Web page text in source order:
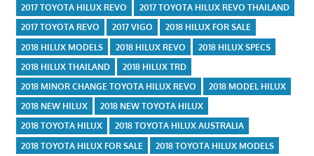
2017 TOYOTA HILUX REVO
2017 TOYOTA HILUX REVO THAILAND
2017 TOYOTA REVO
2017 VIGO
2018 HILUX FOR SALE
2018 HILUX MODELS
2018 HILUX REVO
2018 HILUX SPECS
2018 HILUX THAILAND
2018 HILUX TRD
2018 MINOR CHANGE TOYOTA HILUX REVO
2018 MODEL HILUX
2018 NEW HILUX
2018 NEW TOYOTA HILUX
2018 TOYOTA HILUX
2018 TOYOTA HILUX AUSTRALIA
2018 TOYOTA HILUX FOR SALE
2018 TOYOTA HILUX MODELS